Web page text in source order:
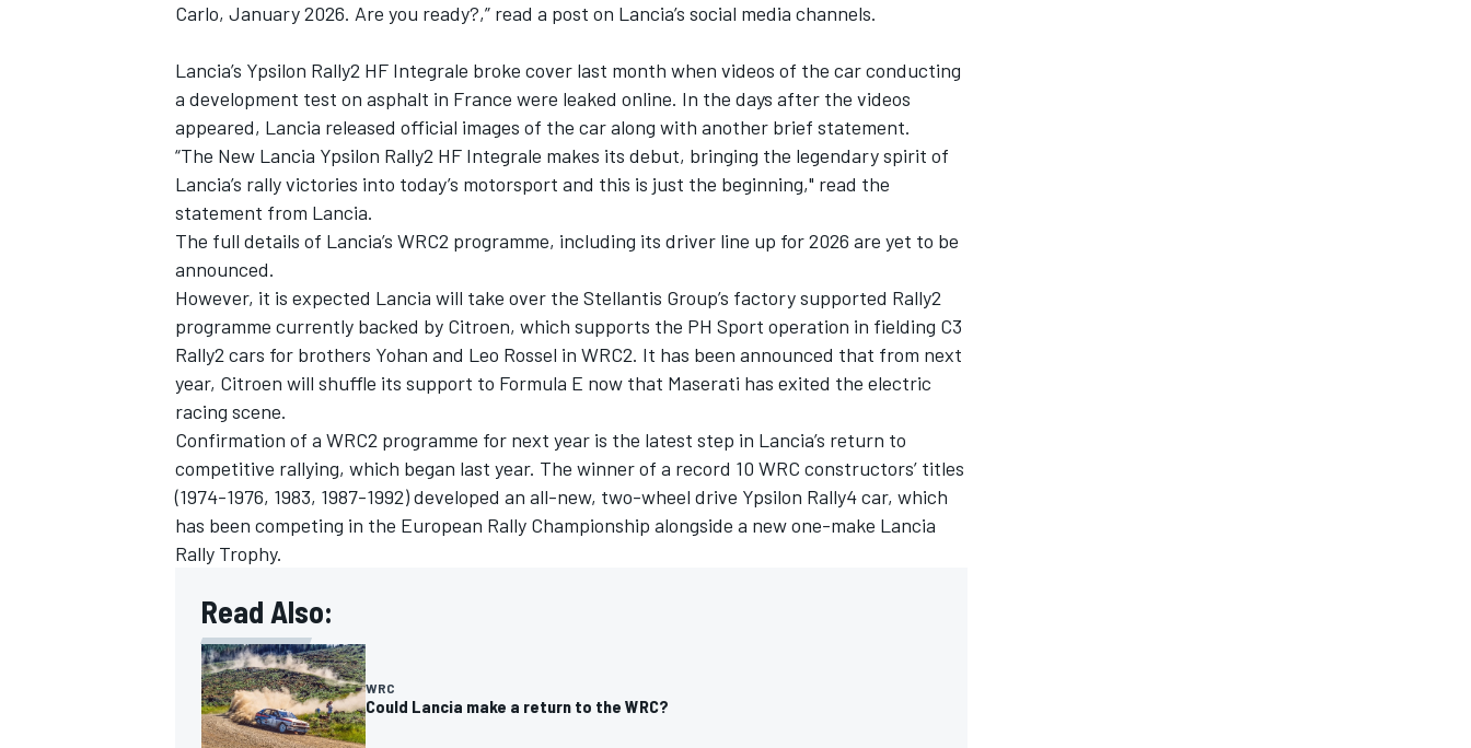
IMSA
Carlo, January 2026. Are you ready?,” read a post on Lancia’s social media channels.
Lancia’s Ypsilon Rally2 HF Integrale broke cover last month when videos of the car conducting
a development test on asphalt in France were leaked online. In the days after the videos
appeared, Lancia released official images of the car along with another brief statement.
“The New Lancia Ypsilon Rally2 HF Integrale makes its debut, bringing the legendary spirit of
Lancia’s rally victories into today’s motorsport and this is just the beginning," read the
statement from Lancia.
The full details of Lancia’s WRC2 programme, including its driver line up for 2026 are yet to be
announced.
However, it is expected Lancia will take over the Stellantis Group’s factory supported Rally2
programme currently backed by Citroen, which supports the PH Sport operation in fielding C3
Rally2 cars for brothers Yohan and Leo Rossel in WRC2. It has been announced that from next
year, Citroen will shuffle its support to Formula E now that Maserati has exited the electric
racing scene.
Confirmation of a WRC2 programme for next year is the latest step in Lancia’s return to
competitive rallying, which began last year. The winner of a record 10 WRC constructors’ titles
(1974-1976, 1983, 1987-1992)developed an all-new, two-wheel drive Ypsilon Rally4 car, which
has been competing in the European Rally Championship alongside a new one-make Lancia
Rally Trophy.
Read Also:
WRC
Could Lancia make a return to the WRC?